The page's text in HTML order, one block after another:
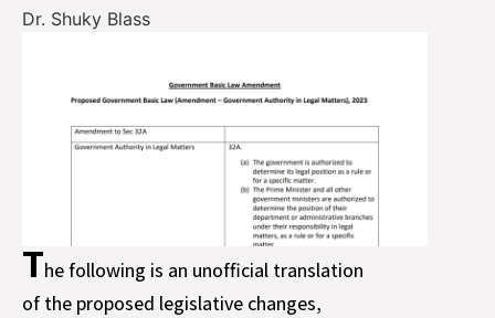
Dr. Shuky Blass
The following is an unofficial translation
of the proposed legislative changes,